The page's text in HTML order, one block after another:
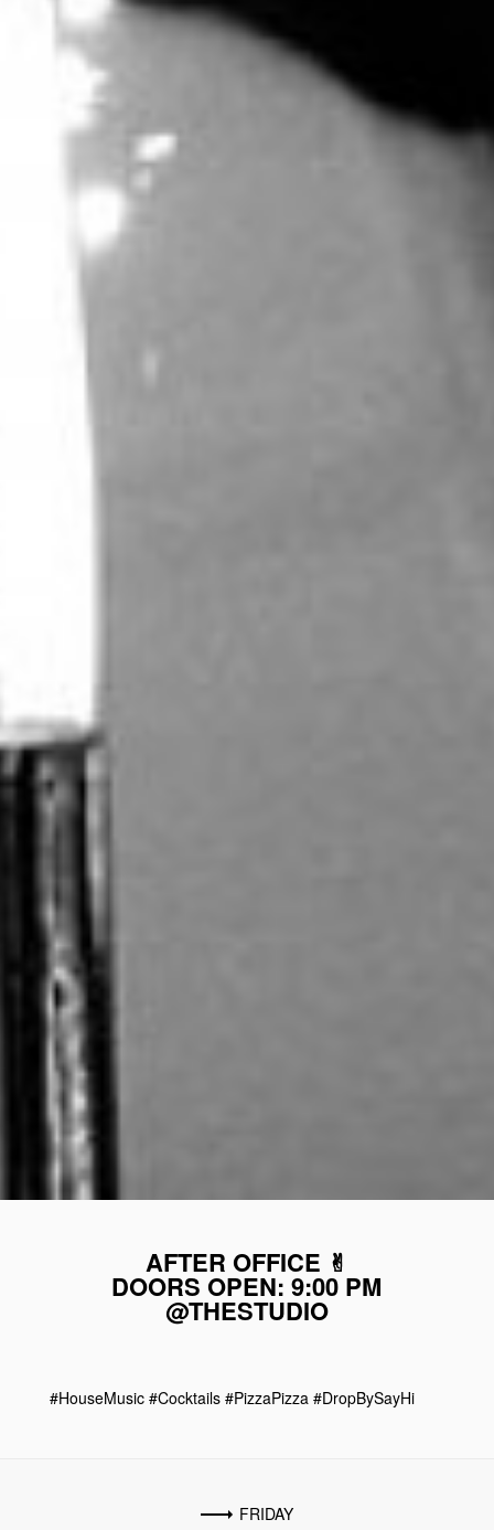
AFTER OFFICE ✌︎
DOORS OPEN: 9:00 PM
@THESTUDIO
#HouseMusic #Cocktails #PizzaPizza #DropBySayHi
FRIDAY